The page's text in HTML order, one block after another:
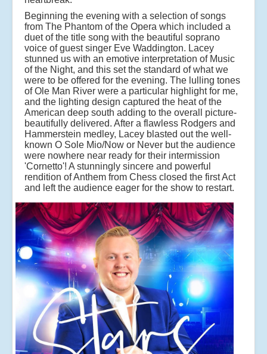
Beginning the evening with a selection of songs
from The Phantom of the Opera which included a
duet of the title song with the beautiful soprano
voice of guest singer Eve Waddington. Lacey
stunned us with an emotive interpretation of Music
of the Night, and this set the standard of what we
were to be offered for the evening. The lulling tones
of Ole Man River were a particular highlight for me,
and the lighting design captured the heat of the
American deep south adding to the overall picture-
beautifully delivered. After a flawless Rodgers and
Hammerstein medley, Lacey blasted out the well-
known O Sole Mio/Now or Never but the audience
were nowhere near ready for their intermission
'Cornetto'! A stunningly sincere and powerful
rendition of Anthem from Chess closed the first Act
and left the audience eager for the show to restart.